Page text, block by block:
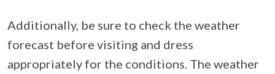
Additionally, be sure to check the weather
forecast before visiting and dress
appropriately for the conditions. The weather